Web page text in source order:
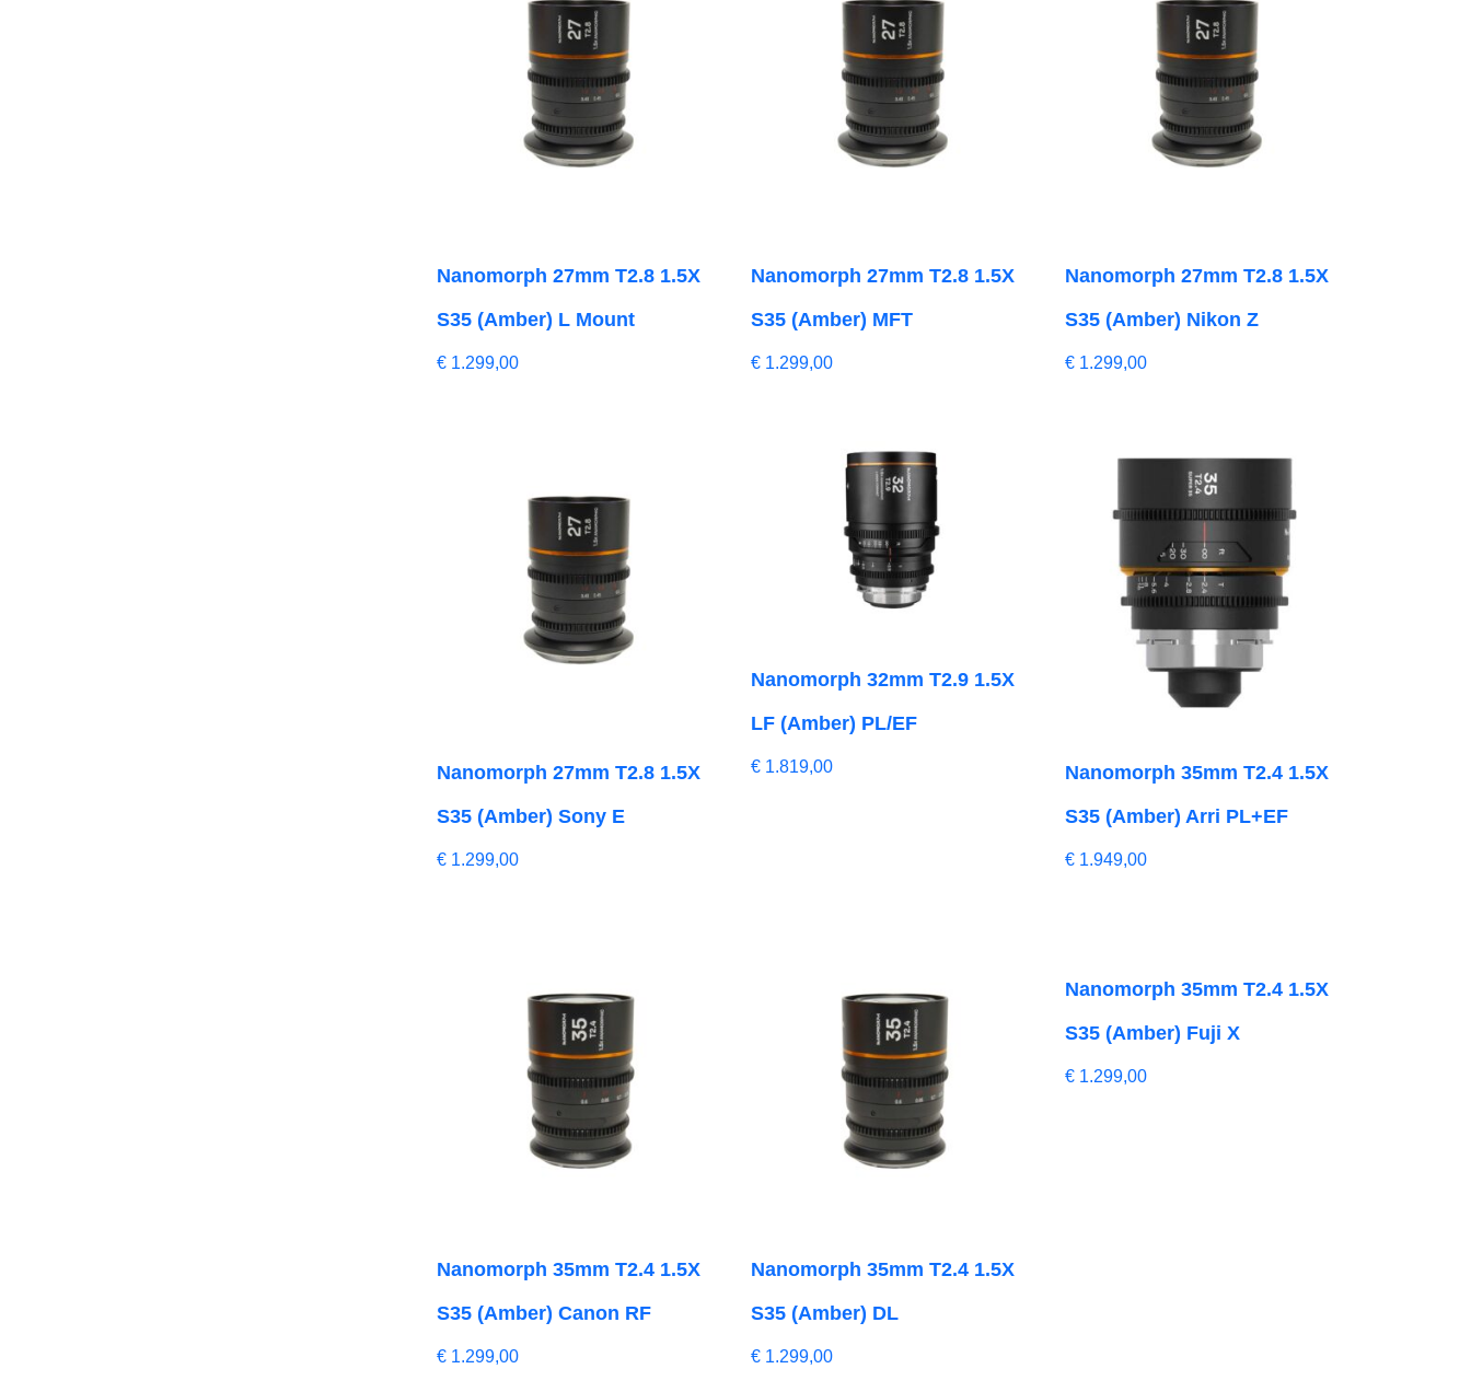
Nanomorph 27mm T2.8 1.5X
S35 (Amber) L Mount
€ 1.299,00
Nanomorph 27mm T2.8 1.5X
S35 (Amber) MFT
€ 1.299,00
Nanomorph 27mm T2.8 1.5X
S35 (Amber) Nikon Z
€ 1.299,00
Nanomorph 27mm T2.8 1.5X
S35 (Amber) Sony E
€ 1.299,00
Nanomorph 32mm T2.9 1.5X
LF (Amber) PL/EF
€ 1.819,00
Nanomorph 35mm T2.4 1.5X
S35 (Amber) Arri PL+EF
€ 1.949,00
Nanomorph 35mm T2.4 1.5X
S35 (Amber) Canon RF
€ 1.299,00
Nanomorph 35mm T2.4 1.5X
S35 (Amber) DL
€ 1.299,00
Nanomorph 35mm T2.4 1.5X
S35 (Amber) Fuji X
€ 1.299,00